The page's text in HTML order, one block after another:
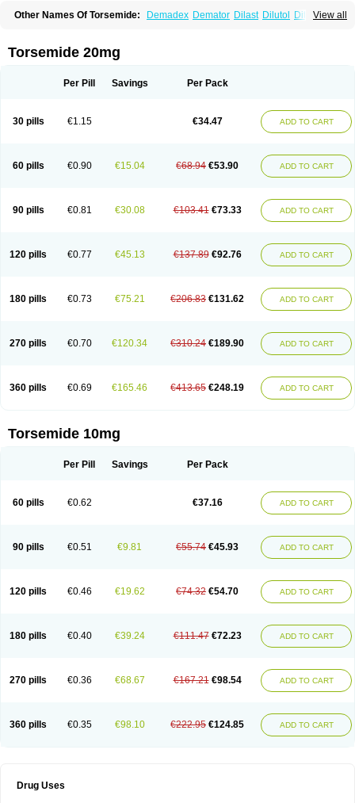
View all
Other Names Of Torsemide: Demadex Demator Dilast Dilutol
Ditec
Torasemid Torasemida Torasemide sodium
Torem Torrem Torsemida
Torsemide 20mg
Per Pill Savings Per Pack
30 pills €1.15 €34.47 ADD TO CART
60 pills €0.90 €15.04 €68.94 €53.90 ADD TO CART
90 pills €0.81 €30.08 €103.41 €73.33 ADD TO CART
120 pills €0.77 €45.13 €137.89 €92.76 ADD TO CART
180 pills €0.73 €75.21 €206.83 €131.62 ADD TO CART
270 pills €0.70 €120.34 €310.24 €189.90 ADD TO CART
360 pills €0.69 €165.46 €413.65 €248.19 ADD TO CART
Torsemide 10mg
Per Pill Savings Per Pack
60 pills €0.62 €37.16 ADD TO CART
90 pills €0.51 €9.81 €55.74 €45.93 ADD TO CART
120 pills €0.46 €19.62 €74.32 €54.70 ADD TO CART
180 pills €0.40 €39.24 €111.47 €72.23 ADD TO CART
270 pills €0.36 €68.67 €167.21 €98.54 ADD TO CART
360 pills €0.35 €98.10 €222.95 €124.85 ADD TO CART
Drug Uses